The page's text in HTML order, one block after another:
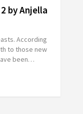
by Anjella
According
to those new
been…